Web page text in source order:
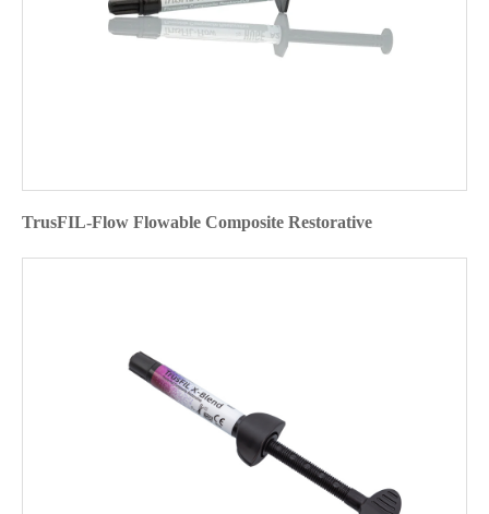
TrusFIL-Flow Flowable Composite Restorative